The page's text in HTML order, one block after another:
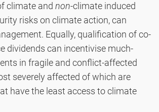
climate and non-climate induced
risks on climate action, can
Equally, qualification of co-
dividends can incentivise much-
in fragile and conflict-affected
severely affected of which are
have the least access to climate